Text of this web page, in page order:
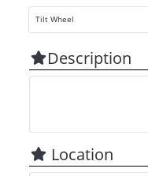
Tilt Wheel
Description
Location